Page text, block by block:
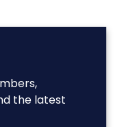
the latest